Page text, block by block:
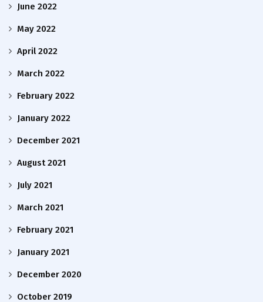
June 2022
May 2022
April 2022
March 2022
February 2022
January 2022
December 2021
August 2021
July 2021
March 2021
February 2021
January 2021
December 2020
October 2019